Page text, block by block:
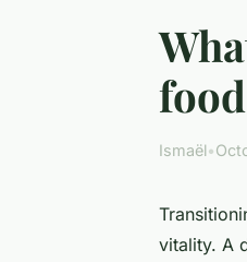
Ismaël•
vitality. A